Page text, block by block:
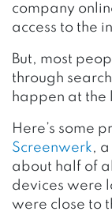
company
access to the
But, most
through
happen at the
Here’s some
Screenwerk,
about half of
devices were
were close to